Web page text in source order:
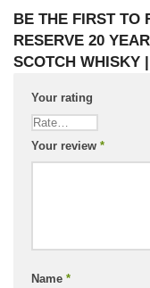
BE THE FIRST TO
RESERVE 20
SCOTCH WHISKY
Your rating
Your review *
Name *